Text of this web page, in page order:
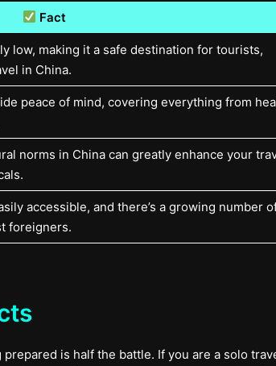
Fact
low, making it a safe destination for tourists,
in China.
peace of mind, covering everything from
norms in China can greatly enhance your
accessible, and there’s a growing number
foreigners.
is half the battle. If you are a solo